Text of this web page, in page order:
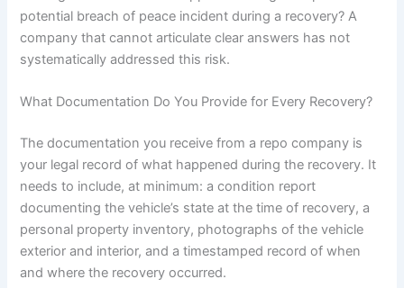
potential breach of peace incident during a recovery? A
company that cannot articulate clear answers has not
systematically addressed this risk.
What Documentation Do You Provide for Every Recovery?
The documentation you receive from a repo company is
your legal record of what happened during the recovery. It
needs to include, at minimum: a condition report
documenting the vehicle’s state at the time of recovery, a
personal property inventory, photographs of the vehicle
exterior and interior, and a timestamped record of when
and where the recovery occurred.